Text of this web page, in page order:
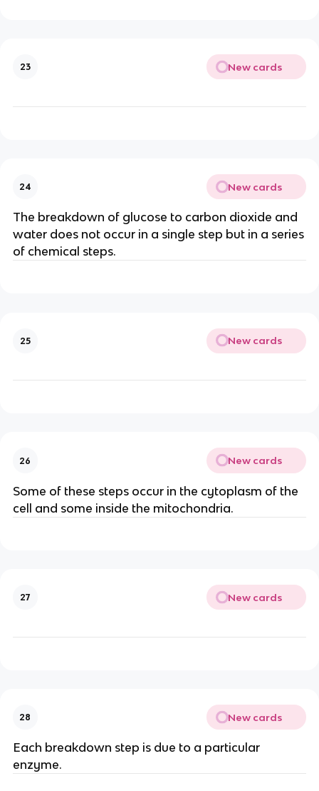
23 New cards
24 New cards
The breakdown of glucose to carbon dioxide and
water does not occur in a single step but in a series
of chemical steps.
25 New cards
26 New cards
Some of these steps occur in the cytoplasm of the
cell and some inside the mitochondria.
27 New cards
28 New cards
Each breakdown step is due to a particular
enzyme.